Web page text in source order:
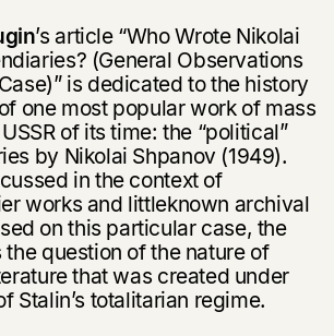
’s article “Who Wrote Nikolai
(General Observations
is dedicated to the history
one most popular work of mass
of its time: the “political”
by Nikolai Shpanov (1949).
in the context of
works and littleknown archival
on this particular case, the
question of the nature of
that was created under
Stalin’s totalitarian regime.